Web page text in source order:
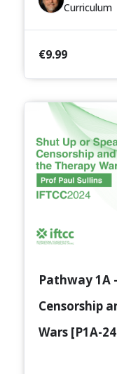
Curriculum
€9.99
Pathway 1A
Censorship
Wars [P1A-